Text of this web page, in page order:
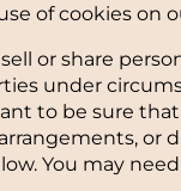
of cookies on
or share
under
to be sure
or
You may